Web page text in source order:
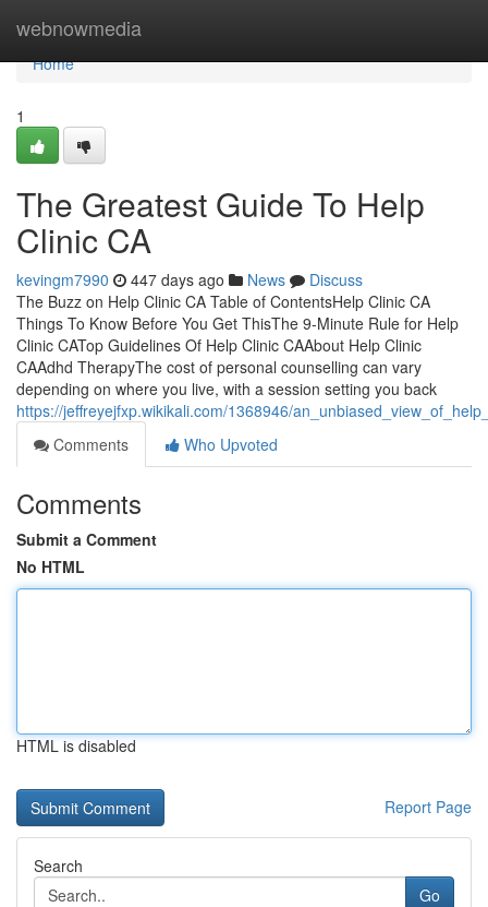
webnowmedia
Home
Home
1
The Greatest Guide To Help
Clinic CA
kevingm7990 447 days ago News
Discuss
The Buzz on Help Clinic CA Table of ContentsHelp Clinic CA
Things To Know Before You Get ThisThe 9-Minute Rule for Help
Clinic CATop Guidelines Of Help Clinic CAAbout Help Clinic
CAAdhd TherapyThe cost of personal counselling can vary
depending on where you live, with a session setting you back
https://jeffreyejfxp.wikikali.com/1368946/
Comments
Who Upvoted
Comments
Submit a Comment
No HTML
HTML is disabled
Report Page
Search
Go